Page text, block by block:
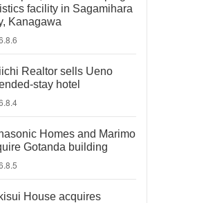
facility in Sagamihara
Kanagawa
Realtor sells Ueno
stay hotel
Homes and Marimo
Gotanda building
House acquires